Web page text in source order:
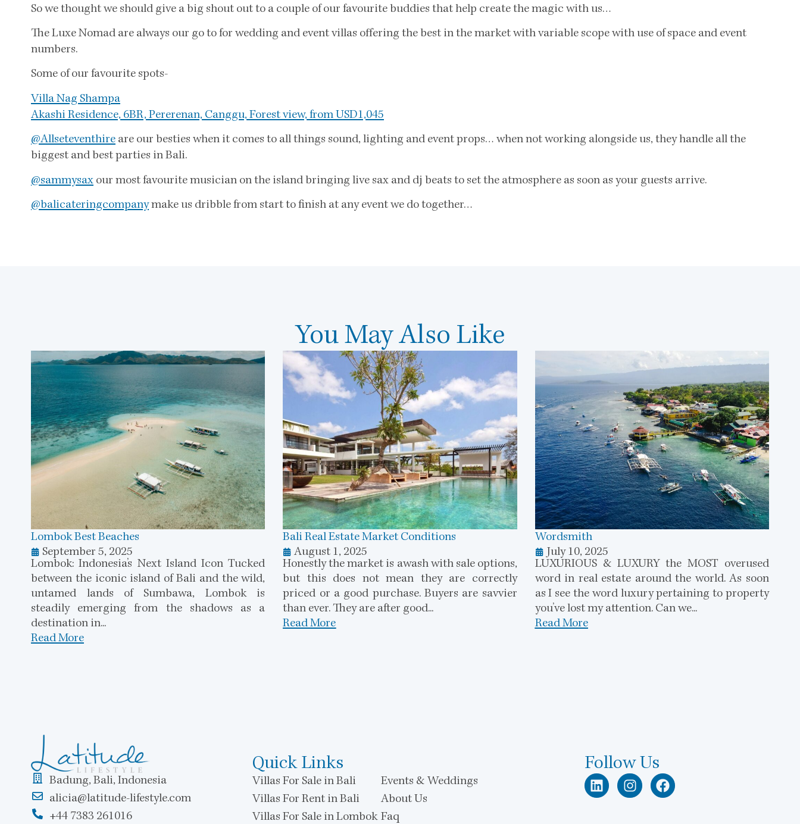
So we thought we should give a big shout out to a couple of our favourite buddies that help create the magic with us…
The Luxe Nomad are always our go to for wedding and event villas offering the best in the market with variable scope with use of space and event
numbers.
Some of our favourite spots-
Villa Nag Shampa
Akashi Residence, 6BR, Pererenan, Canggu, Forest view, from USD1,045
@Allseteventhire are our besties when it comes to all things sound, lighting and event props… when not working alongside us, they handle all the
biggest and best parties in Bali.
@sammysax our most favourite musician on the island bringing live sax and dj beats to set the atmosphere as soon as your guests arrive.
@balicateringcompanymake us dribble from start to finish at any event we do together…
You May Also Like
Lombok Best Beaches
September 5, 2025
Lombok: Indonesia’s Next Island Icon Tucked
between the iconic island of Bali and the wild,
untamed lands of Sumbawa, Lombok is
steadily emerging from the shadows as a
destination in...
Read More
Bali Real Estate Market Conditions
August 1, 2025
Honestly the market is awash with sale options,
but this does not mean they are correctly
priced or a good purchase. Buyers are savvier
than ever. They are after good...
Read More
Wordsmith
July 10, 2025
LUXURIOUS & LUXURY the MOST overused
word in real estate around the world. As soon
as I see the word luxury pertaining to property
you’ve lost my attention. Can we...
Read More
Badung, Bali, Indonesia
alicia@latitude-lifestyle.com
+44 7383 261016
Quick Links
Villas For Sale in Bali
Villas For Rent in Bali
Villas For Sale in Lombok
Events & Weddings
About Us
Faq
Follow Us